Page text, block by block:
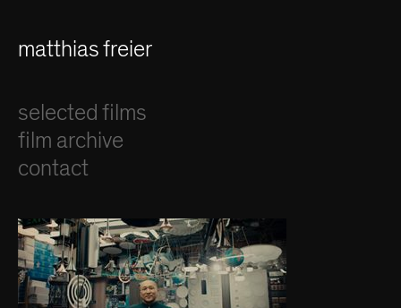
matthias freier
selected films
film archive
contact